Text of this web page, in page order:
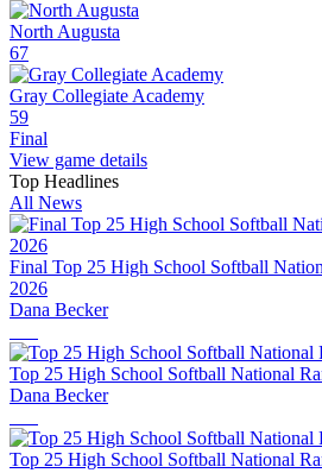
North Augusta
67
Gray Collegiate Academy
59
Final
View game details
Top Headlines
All News
Final Top 25 High School Softball
2026
Dana Becker
Top 25 High School Softball National
Dana Becker
Top 25 High School Softball National